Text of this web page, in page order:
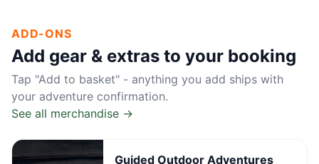
ADD-ONS
Add gear & extras to your booking
Tap "Add to basket" - anything you add ships with
your adventure confirmation.
See all merchandise →
Guided Outdoor Adventures